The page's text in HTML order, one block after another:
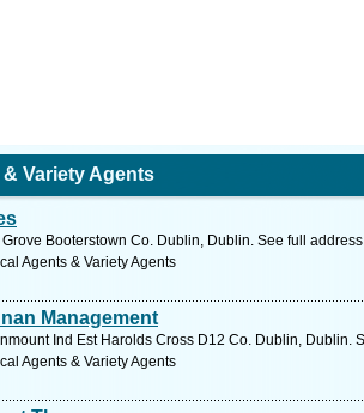
Variety Agents
Booterstown Co. Dublin, Dublin. See full
Agents & Variety Agents
Management
Ind Est Harolds Cross D12 Co. Dublin, Dublin.
Agents & Variety Agents